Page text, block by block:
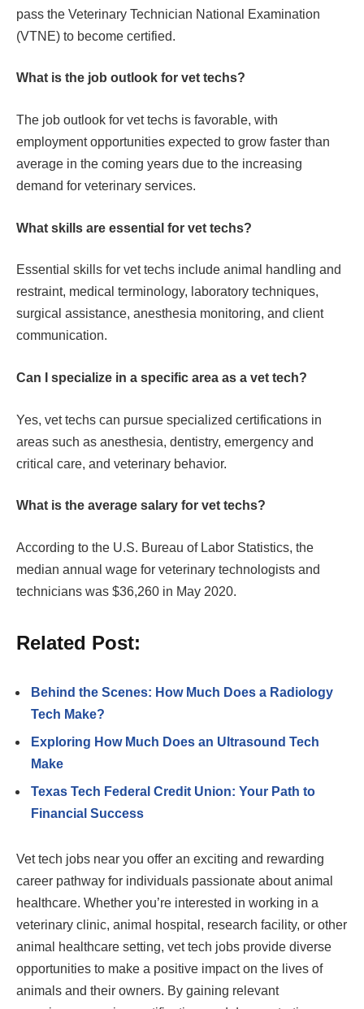
pass the Veterinary Technician National Examination
(VTNE) to become certified.
What is the job outlook for vet techs?
The job outlook for vet techs is favorable, with
employment opportunities expected to grow faster than
average in the coming years due to the increasing
demand for veterinary services.
What skills are essential for vet techs?
Essential skills for vet techs include animal handling and
restraint, medical terminology, laboratory techniques,
surgical assistance, anesthesia monitoring, and client
communication.
Can I specialize in a specific area as a vet tech?
Yes, vet techs can pursue specialized certifications in
areas such as anesthesia, dentistry, emergency and
critical care, and veterinary behavior.
What is the average salary for vet techs?
According to the U.S. Bureau of Labor Statistics, the
median annual wage for veterinary technologists and
technicians was $36,260 in May 2020.
Related Post:
Behind the Scenes: How Much Does a Radiology
Tech Make?
Exploring How Much Does an Ultrasound Tech
Make
Texas Tech Federal Credit Union: Your Path to
Financial Success
Vet tech jobs near you offer an exciting and rewarding
career pathway for individuals passionate about animal
healthcare. Whether you’re interested in working in a
veterinary clinic, animal hospital, research facility, or other
animal healthcare setting, vet tech jobs provide diverse
opportunities to make a positive impact on the lives of
animals and their owners. By gaining relevant